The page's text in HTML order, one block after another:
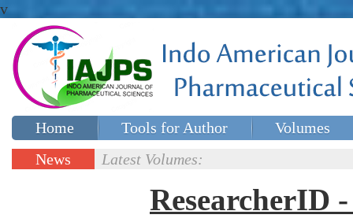
v
Home Tools for Author
Volumes
Special issues
News
Latest Volumes:
ResearcherID